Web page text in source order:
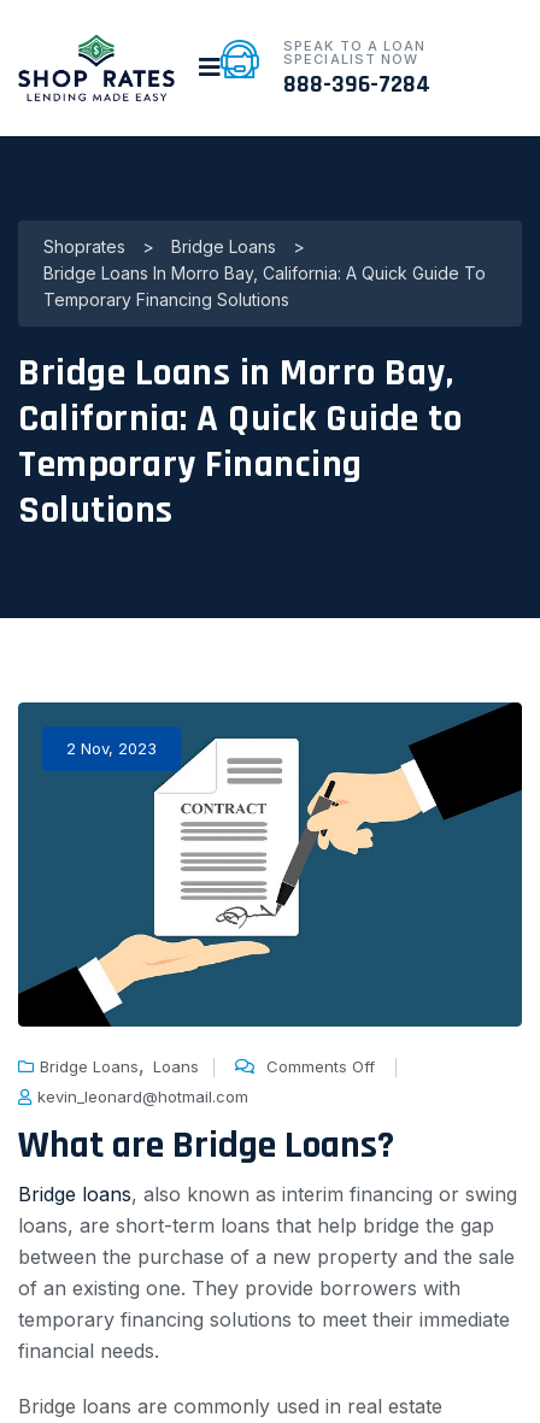
SPEAK TO A LOAN
SPECIALIST NOW
888-396-7284
Shoprates > Bridge Loans
>
Bridge Loans In Morro Bay, California: A Quick Guide To
Temporary Financing Solutions
Bridge Loans in Morro Bay,
California: A Quick Guide to
Temporary Financing
Solutions
2 Nov, 2023
Bridge Loans, Loans
Comments Off
kevin_leonard@hotmail.com
What are Bridge Loans?
Bridge loans, also known as interim financing or swing
loans, are short-term loans that help bridge the gap
between the purchase of a new property and the sale
of an existing one. They provide borrowers with
temporary financing solutions to meet their immediate
financial needs.
Bridge loans are commonly used in real estate